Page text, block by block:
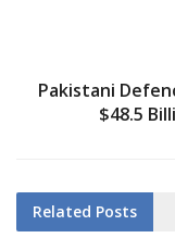
Pakistani
$48.5
Related Posts